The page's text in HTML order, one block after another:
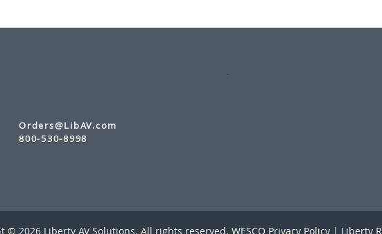
Orders@LibAV.com
800-530-8998
© 2026 Liberty AV Solutions. All rights reserved. WESCO Privacy Policy | Liberty